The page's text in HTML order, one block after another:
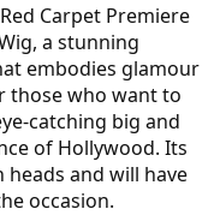
Carpet Premiere
a stunning
embodies glamour
those who want to
catching big and
of Hollywood. Its
and will have
occasion.